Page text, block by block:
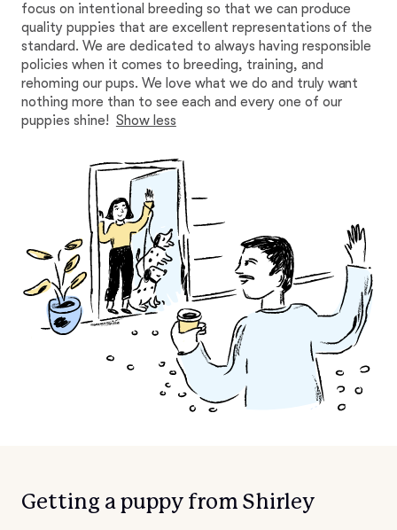
focus on intentional breeding so that we can produce
quality puppies that are excellent representations of the
standard. We are dedicated to always having responsible
policies when it comes to breeding, training, and
rehoming our pups. We love what we do and truly want
nothing more than to see each and every one of our
puppies shine! Show less
Getting a puppy from Shirley